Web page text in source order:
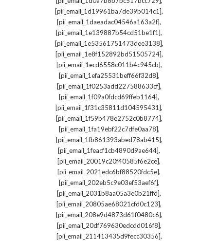
[pii_email_1d19961ba7de39b014c1],
[pii_email_1daeadac04546a163a2f],
[pii_email_1e139887b54cd51be1f1],
[pii_email_1e53561751473dee3138],
[pii_email_1e8f152892bd51505724],
[pii_email_1ecd6558c011b4c945cb],
[pii_email_1efa25531beff66f32d8],
[pii_email_1f0253add227588633cf],
[pii_email_1f09a0fdcd69ffeb1164],
[pii_email_1f31c35811d104595431],
[pii_email_1f59b478e2752c0b8774],
[pii_email_1fa19ebf22c7dfe0aa78],
[pii_email_1fb861393abed78ab415],
[pii_email_1feacf1cb4890d9ae644],
[pii_email_20019c20f40585f6e2ce],
[pii_email_2021edc6bf88520fdc5e],
[pii_email_202eb5c9e03ef53aef6f],
[pii_email_2031b8aa05a3e0b21ffd],
[pii_email_20805ae68021cfd0c123],
[pii_email_208e9d4873d61f0480c6],
[pii_email_20df769630edcdd016f8],
[pii_email_211413435d9fecc30356],